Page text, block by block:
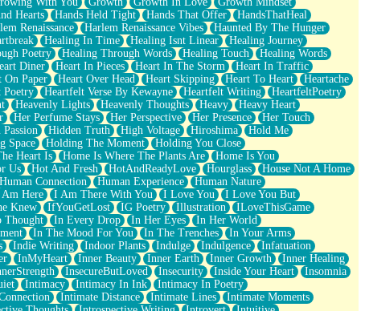
Hearts Hands Held Tight Hands That Offer
HandsThatHeal
Renaissance Harlem Renaissance Vibes
Haunted By The Hunger
Healing In Time Healing Isnt Linear
Healing Journey
Poetry Healing Through Words Healing Touch
Healing Words
Diner Heart In Pieces Heart In The Storm
Heart In Traffic
On Paper Heart Over Head Heart Skipping Heart To Heart
Heartache
Poetry Heartfelt Verse By Kewayne Heartfelt Writing
HeartfeltPoetry
Heavenly Lights Heavenly Thoughts Heavy
Heavy Heart
Her Perfume Stays Her Perspective Her Presence
Her Touch
Hidden Truth High Voltage Hiroshima
Hold Me
Space Holding The Moment
Holding You Close
Heart Is Home Is Where The Plants Are
Home Is You
Us Hot And Fresh HotAndReadyLove Hourglass
House Not A Home
Human Connection Human Experience
Human Nature
Here I Am There With You I Love You
I Love You But
Knew IfYouGetLost IG Poetry Illustration
ILoveThisGame
Thought In Every Drop In Her Eyes
In Her World
In The Mood For You In The Trenches
In Your Arms
Indie Writing Indoor Plants Indulge Indulgence
Infatuation
InMyHeart Inner Beauty Inner Earth Inner Growth
Inner Healing
InsecureButLoved Insecurity Inside Your Heart
Insomnia
Intimacy Intimacy In Ink
Intimacy In Poetry
Intimate Distance Intimate Lines
Intimate Moments